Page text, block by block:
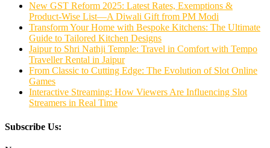
New GST Reform 2025: Latest Rates, Exemptions &
Product-Wise List—A Diwali Gift from PM Modi
Transform Your Home with Bespoke Kitchens: The Ultimate
Guide to Tailored Kitchen Designs
Jaipur to Shri Nathji Temple: Travel in Comfort with Tempo
Traveller Rental in Jaipur
From Classic to Cutting Edge: The Evolution of Slot Online
Games
Interactive Streaming: How Viewers Are Influencing Slot
Streamers in Real Time
Subscribe Us: